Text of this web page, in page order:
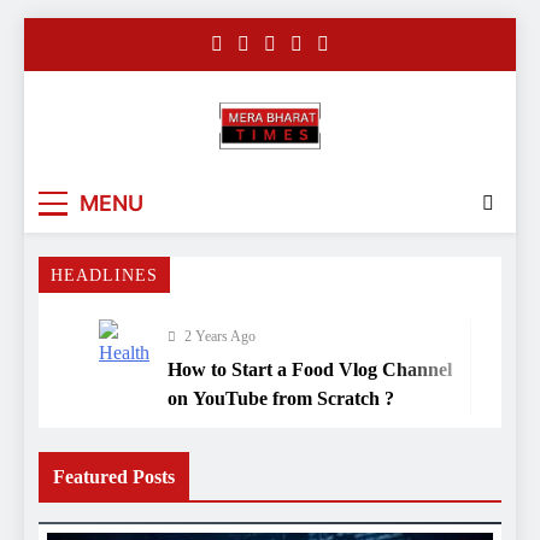
MENU
HEADLINES
2 Years Ago
How to Start a Food Vlog Channel
on YouTube from Scratch ?
Hindu temple
3 Years Ago
Featured Posts